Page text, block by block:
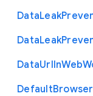
DataLeak
DataLeak
DataUrlInWeb
DefaultBrowser